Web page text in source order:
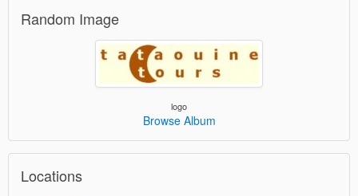
Random Image
logo
Browse Album
Locations